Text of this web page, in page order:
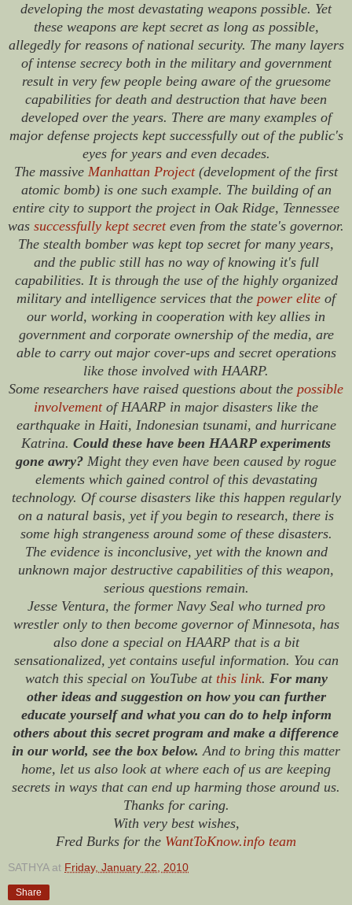
developing the most devastating weapons possible. Yet
these weapons are kept secret as long as possible,
allegedly for reasons of national security. The many layers
of intense secrecy both in the military and government
result in very few people being aware of the gruesome
capabilities for death and destruction that have been
developed over the years. There are many examples of
major defense projects kept successfully out of the public's
eyes for years and even decades.
The massive Manhattan Project(development of the first
atomic bomb) is one such example. The building of an
entire city to support the project in Oak Ridge, Tennessee
was successfully kept secreteven from the state's governor.
The stealth bomber was kept top secret for many years,
and the public still has no way of knowing it's full
capabilities. It is through the use of the highly organized
military and intelligence services that the power elite of
our world, working in cooperation with key allies in
government and corporate ownership of the media, are
able to carry out major cover-ups and secret operations
like those involved with HAARP.
Some researchers have raised questions about the possible
involvementof HAARP in major disasters like the
earthquake in Haiti, Indonesian tsunami, and hurricane
Katrina. Could these have been HAARP experiments
gone awry? Might they even have been caused by rogue
elements which gained control of this devastating
technology. Of course disasters like this happen regularly
on a natural basis, yet if you begin to research, there is
some high strangeness around some of these disasters.
The evidence is inconclusive, yet with the known and
unknown major destructive capabilities of this weapon,
serious questions remain.
Jesse Ventura, the former Navy Seal who turned pro
wrestler only to then become governor of Minnesota, has
also done a special on HAARP that is a bit
sensationalized, yet contains useful information. You can
watch this special on YouTube at this link. For many
other ideas and suggestion on how you can further
educate yourself and what you can do to help inform
others about this secret program and make a difference
in our world, see the box below. And to bring this matter
home, let us also look at where each of us are keeping
secrets in ways that can end up harming those around us.
Thanks for caring.
With very best wishes,
Fred Burks for the WantToKnow.info team
SATHYA at Friday, January 22, 2010
Share